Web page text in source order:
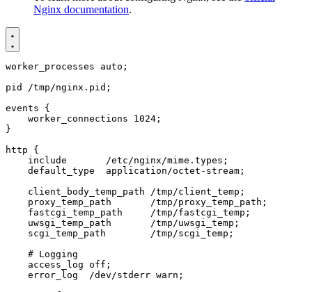
Nginx documentation.
worker_processes auto ;
pid
/tmp/nginx.pid ;
events
{
worker_connections
1024 ;
}
http
{
include
/etc/nginx/mime.types ;
default_type
application/octet-stream ;
client_body_temp_path
/tmp/client_temp ;
proxy_temp_path
/tmp/proxy_temp_path ;
fastcgi_temp_path
/tmp/fastcgi_temp ;
uwsgi_temp_path
/tmp/uwsgi_temp ;
scgi_temp_path
/tmp/scgi_temp ;
access_log off ;
error_log
/dev/stderr warn ;